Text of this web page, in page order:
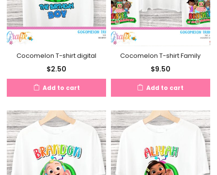
Cocomelon T-shirt digital
$2.50
Add to cart
Cocomelon T-shirt Family
$9.50
Add to cart